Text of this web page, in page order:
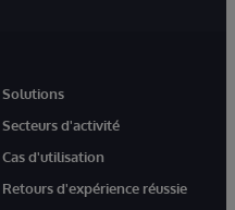
Solutions
Secteurs d'activité
Cas d'utilisation
Retours d'expérience réussie